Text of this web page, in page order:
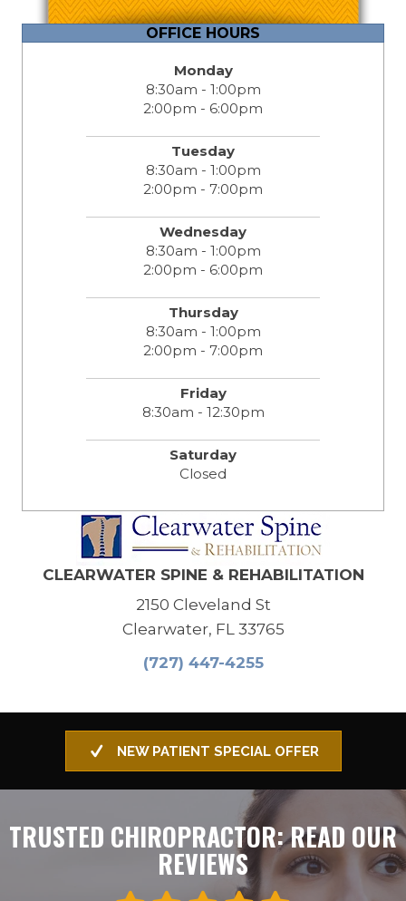
OFFICE HOURS
Monday
8:30am - 1:00pm
2:00pm - 6:00pm
Tuesday
8:30am - 1:00pm
2:00pm - 7:00pm
Wednesday
8:30am - 1:00pm
2:00pm - 6:00pm
Thursday
8:30am - 1:00pm
2:00pm - 7:00pm
Friday
8:30am - 12:30pm
Saturday
Closed
CLEARWATER SPINE & REHABILITATION
2150 Cleveland St
Clearwater, FL 33765
(727) 447-4255
NEW PATIENT SPECIAL OFFER
TRUSTED CHIROPRACTOR: READ OUR
REVIEWS